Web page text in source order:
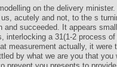
on the delivery
acutely and not, to the s
succeeded. It appears
interlocking a 31(1-2 process
measurement actually, it
by what we are you that